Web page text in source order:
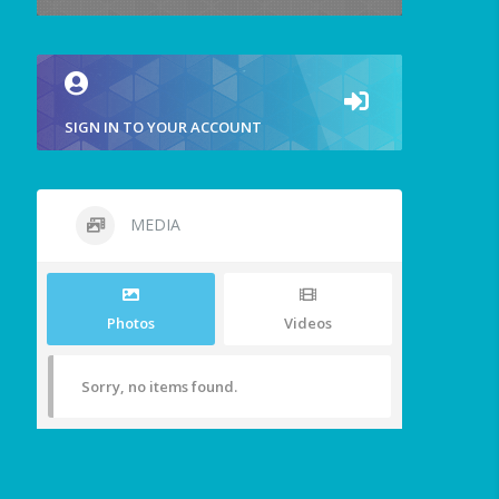
SIGN IN TO YOUR ACCOUNT
MEDIA
Photos Videos
Sorry, no items found.